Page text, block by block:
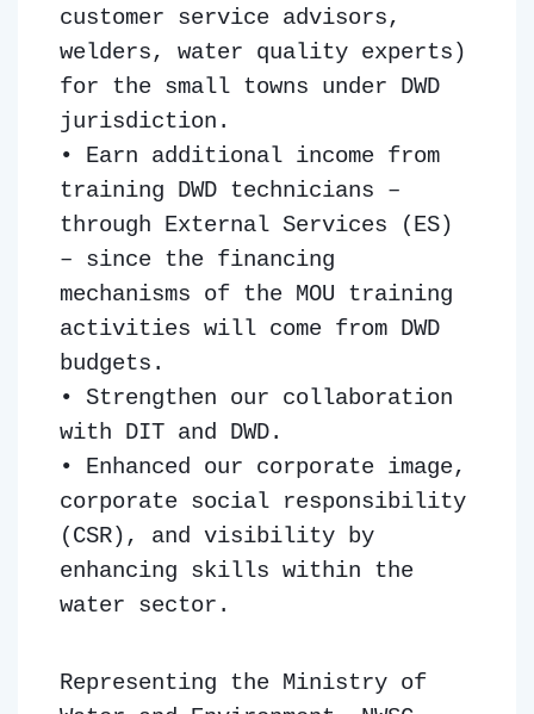
customer service advisors,
welders, water quality experts)
for the small towns under DWD
jurisdiction.
• Earn additional income from
training DWD technicians –
through External Services (ES)
– since the financing
mechanisms of the MOU training
activities will come from DWD
budgets.
• Strengthen our collaboration
with DIT and DWD.
• Enhanced our corporate image,
corporate social responsibility
(CSR), and visibility by
enhancing skills within the
water sector.
Representing the Ministry of